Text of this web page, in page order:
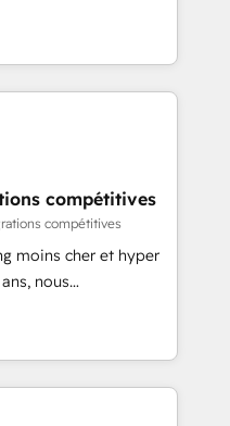
&
Sales and
is a Digital
Strategy and
are Insufficient in
revenues and ROI.
will improve the
digital marketing.
Provides
experts onboarding
through HubSpot.
use of HubSpot
ICT platforms,
compétitives
compétitives
moins cher et hyper
dans
digitale via
Nous
de RDV en